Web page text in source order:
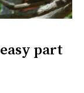
part